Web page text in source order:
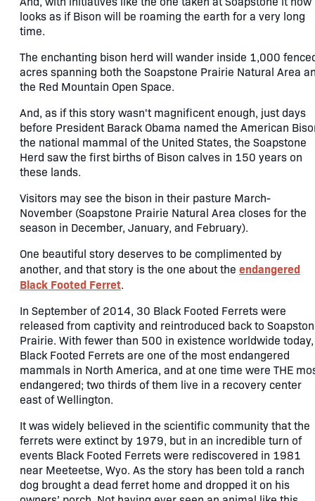
looks as if Bison will be roaming the earth for a very long
time.
The enchanting bison herd will wander inside 1,000
acres spanning both the Soapstone Prairie Natural Area
the Red Mountain Open Space.
And, as if this story wasn't magnificent enough, just days
before President Barack Obama named the American
the national mammal of the United States, the Soapstone
Herd saw the first births of Bison calves in 150 years on
these lands.
Visitors may see the bison in their pasture March-
November (Soapstone Prairie Natural Area closes for the
season in December, January, and February).
One beautiful story deserves to be complimented by
another, and that story is the one about the endangered
Black Footed Ferret.
In September of 2014, 30 Black Footed Ferrets were
released from captivity and reintroduced back to
Prairie. With fewer than 500 in existence worldwide today,
Black Footed Ferrets are one of the most endangered
mammals in North America, and at one time were THE
endangered; two thirds of them live in a recovery center
east of Wellington.
It was widely believed in the scientific community that the
ferrets were extinct by 1979, but in an incredible turn of
events Black Footed Ferrets were rediscovered in 1981
near Meeteetse, Wyo. As the story has been told a ranch
dog brought a dead ferret home and dropped it on his